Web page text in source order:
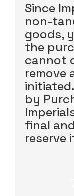
Since
non-
goods,
the
cannot
remove
by
final
reserve